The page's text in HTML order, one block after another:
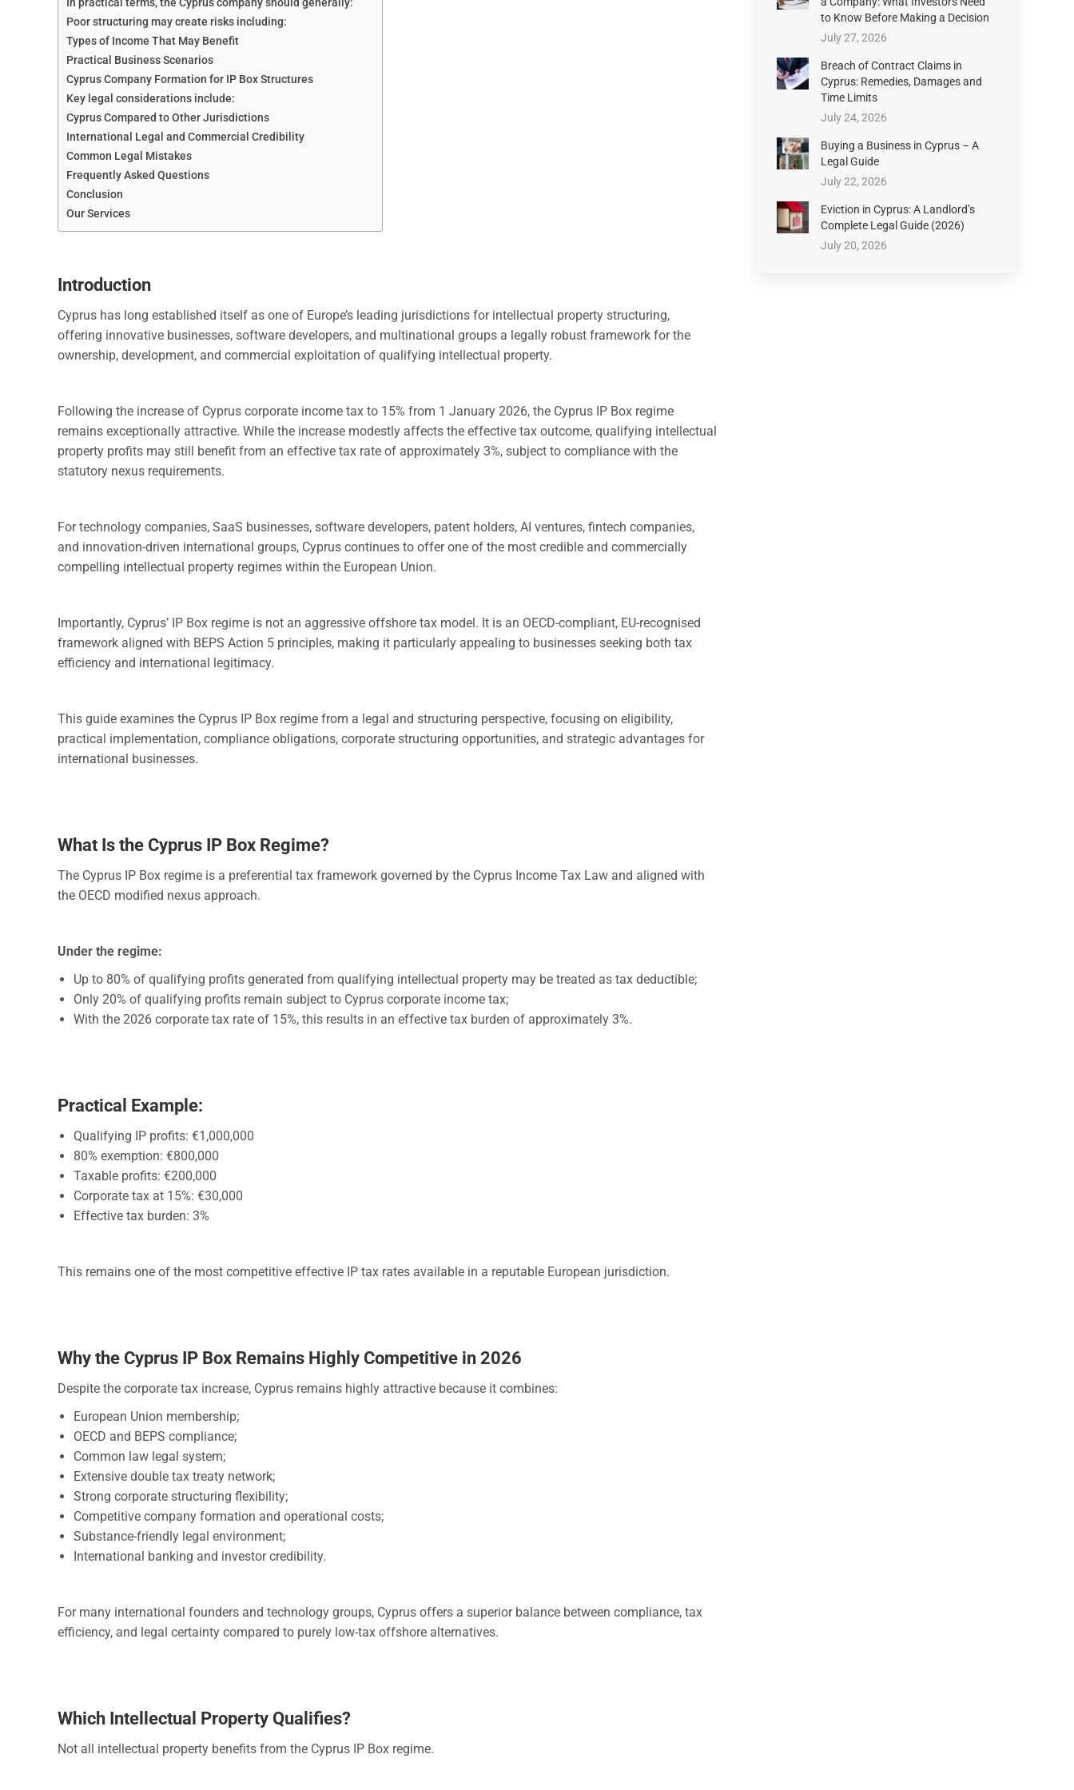
Poor structuring may create risks including:
Types of Income That May Benefit
Practical Business Scenarios
Cyprus Company Formation for IP Box Structures
Key legal considerations include:
Cyprus Compared to Other Jurisdictions
International Legal and Commercial Credibility
Common Legal Mistakes
Frequently Asked Questions
Conclusion
Our Services
Introduction
Cyprus has long established itself as one of Europe’s leading jurisdictions for intellectual property structuring,
offering innovative businesses, software developers, and multinational groups a legally robust framework for the
ownership, development, and commercial exploitation of qualifying intellectual property.
Following the increase of Cyprus corporate income tax to 15% from 1 January 2026, the Cyprus IP Box regime
remains exceptionally attractive. While the increase modestly affects the effective tax outcome, qualifying intellectual
property profits may still benefit from an effective tax rate of approximately 3%, subject to compliance with the
statutory nexus requirements.
For technology companies, SaaS businesses, software developers, patent holders, AI ventures, fintech companies,
and innovation-driven international groups, Cyprus continues to offer one of the most credible and commercially
compelling intellectual property regimes within the European Union.
Importantly, Cyprus’ IP Box regime is not an aggressive offshore tax model. It is an OECD-compliant, EU-recognised
framework aligned with BEPS Action 5 principles, making it particularly appealing to businesses seeking both tax
efficiency and international legitimacy.
This guide examines the Cyprus IP Box regime from a legal and structuring perspective, focusing on eligibility,
practical implementation, compliance obligations, corporate structuring opportunities, and strategic advantages for
international businesses.
What Is the Cyprus IP Box Regime?
The Cyprus IP Box regime is a preferential tax framework governed by the Cyprus Income Tax Law and aligned with
the OECD modified nexus approach.
Under the regime:
Up to 80% of qualifying profits generated from qualifying intellectual property may be treated as tax deductible;
Only 20% of qualifying profits remain subject to Cyprus corporate income tax;
With the 2026 corporate tax rate of 15%, this results in an effective tax burden of approximately 3%.
Practical Example:
Qualifying IP profits: €1,000,000
80% exemption: €800,000
Taxable profits: €200,000
Corporate tax at 15%: €30,000
Effective tax burden: 3%
This remains one of the most competitive effective IP tax rates available in a reputable European jurisdiction.
Why the Cyprus IP Box Remains Highly Competitive in 2026
Despite the corporate tax increase, Cyprus remains highly attractive because it combines:
European Union membership;
OECD and BEPS compliance;
Common law legal system;
Extensive double tax treaty network;
Strong corporate structuring flexibility;
Competitive company formation and operational costs;
Substance-friendly legal environment;
International banking and investor credibility.
For many international founders and technology groups, Cyprus offers a superior balance between compliance, tax
efficiency, and legal certainty compared to purely low-tax offshore alternatives.
Which Intellectual Property Qualifies?
Not all intellectual property benefits from the Cyprus IP Box regime.
to Know Before Making a Decision
July 27, 2026
Breach of Contract Claims in
Cyprus: Remedies, Damages and
Time Limits
July 24, 2026
Buying a Business in Cyprus – A
Legal Guide
July 22, 2026
Eviction in Cyprus: A Landlord’s
Complete Legal Guide (2026)
July 20, 2026